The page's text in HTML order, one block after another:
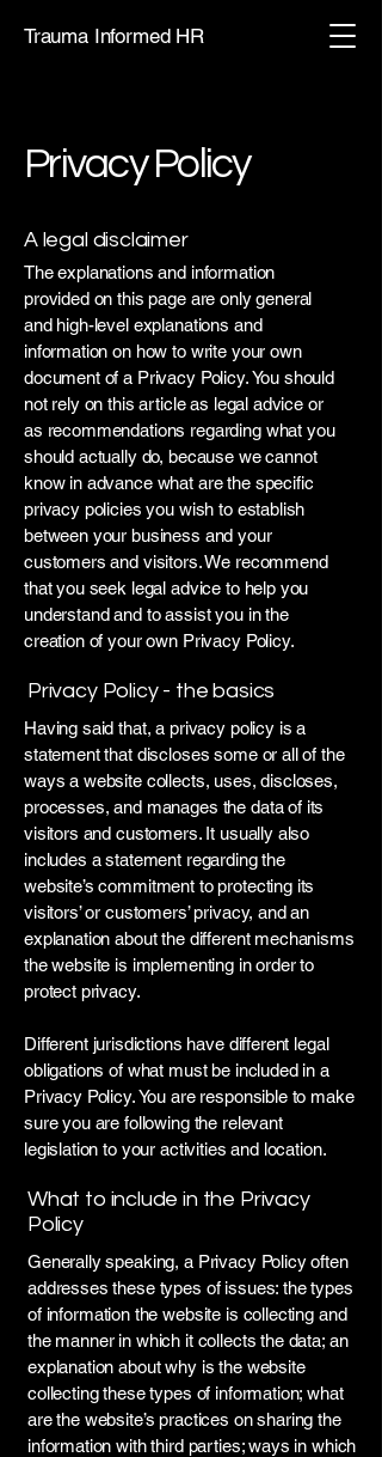
Trauma Informed HR
Privacy Policy
A legal disclaimer
The explanations and information
provided on this page are only general
and high-level explanations and
information on how to write your own
document of a Privacy Policy. You should
not rely on this article as legal advice or
as recommendations regarding what you
should actually do, because we cannot
know in advance what are the specific
privacy policies you wish to establish
between your business and your
customers and visitors. We recommend
that you seek legal advice to help you
understand and to assist you in the
creation of your own Privacy Policy.
Privacy Policy - the basics
Having said that, a privacy policy is a
statement that discloses some or all of the
ways a website collects, uses, discloses,
processes, and manages the data of its
visitors and customers. It usually also
includes a statement regarding the
website’s commitment to protecting its
visitors’ or customers’ privacy, and an
explanation about the different mechanisms
the website is implementing in order to
protect privacy.
Different jurisdictions have different legal
obligations of what must be included in a
Privacy Policy. You are responsible to make
sure you are following the relevant
legislation to your activities and location.
What to include in the Privacy
Policy
Generally speaking, a Privacy Policy often
addresses these types of issues: the types
of information the website is collecting and
the manner in which it collects the data; an
explanation about why is the website
collecting these types of information; what
are the website’s practices on sharing the
information with third parties; ways in which